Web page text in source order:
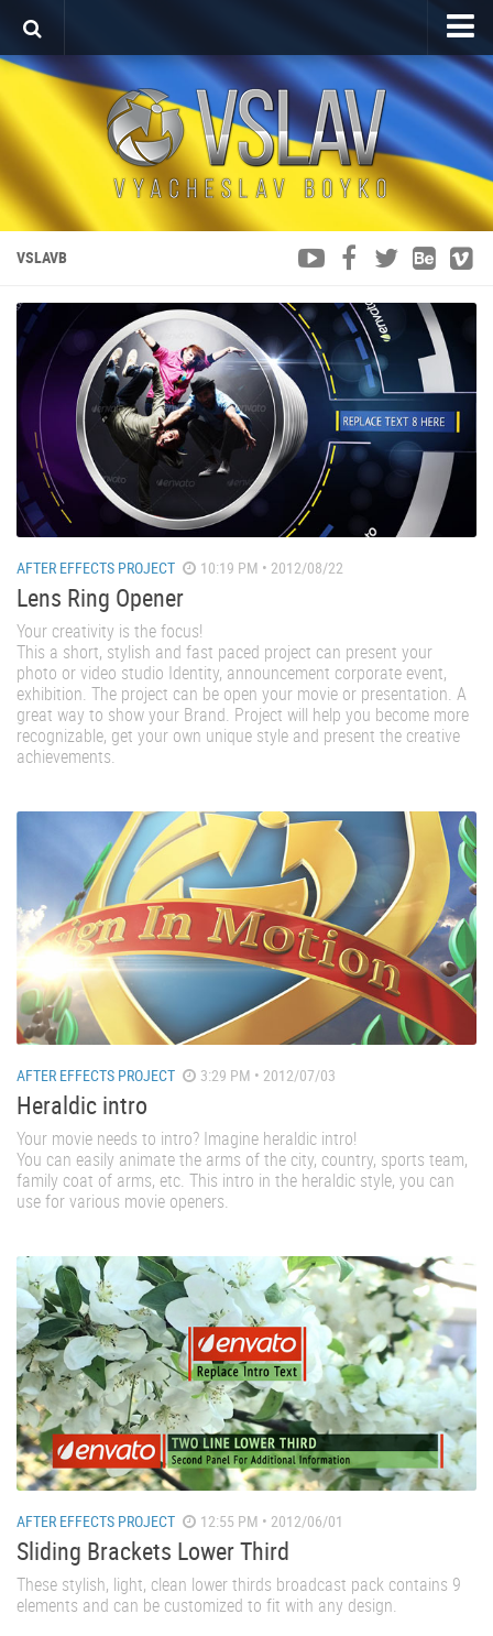
Home
Porfolio
After Effects Project
Commercial
Broadcast Design
Video editing
About
Contact
Language
Українська
VSLAVB
AFTER EFFECTS PROJECT 10:19 PM • 2012/08/22
Lens Ring Opener
Your creativity is the focus!
This a short, stylish and fast paced project can present your
photo or video studio Identity, announcement corporate event,
exhibition. The project can be open your movie or presentation. A
great way to show your Brand. Project will help you become more
recognizable, get your own unique style and present the creative
achievements.
AFTER EFFECTS PROJECT 3:29 PM • 2012/07/03
Heraldic intro
Your movie needs to intro? Imagine heraldic intro!
You can easily animate the arms of the city, country, sports team,
family coat of arms, etc. This intro in the heraldic style, you can
use for various movie openers.
AFTER EFFECTS PROJECT 12:55 PM • 2012/06/01
Sliding Brackets Lower Third
These stylish, light, clean lower thirds broadcast pack contains 9
elements and can be customized to fit with any design.